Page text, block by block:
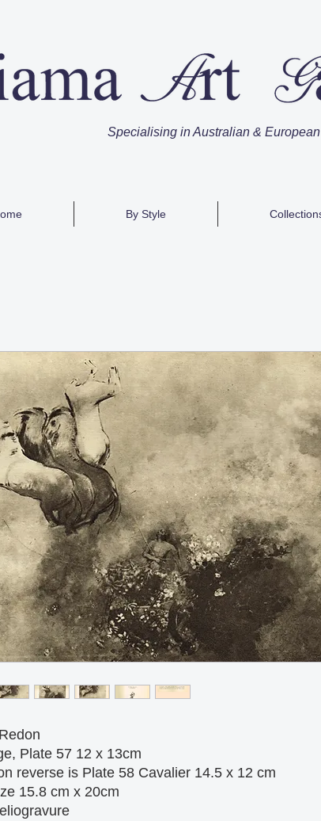
Specialising in Australian &
By Style
Plate 57 12 x 13cm
reverse is Plate 58 Cavalier 14.5 x 12 cm
15.8 cm x 20cm